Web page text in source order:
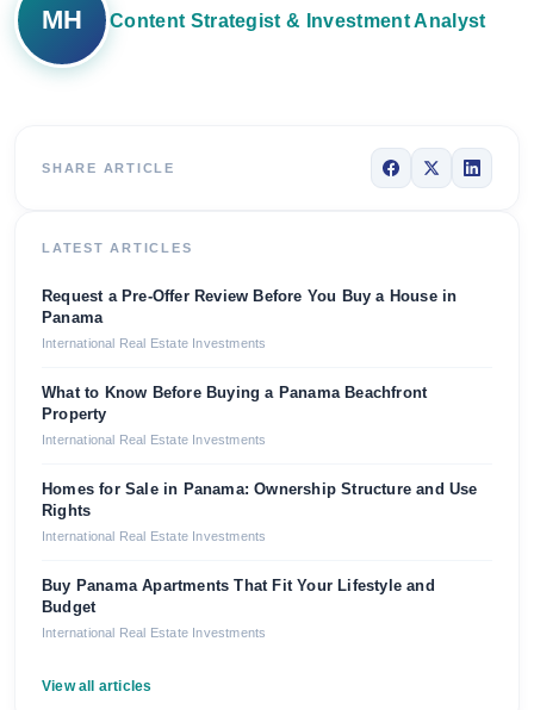
MH Content Strategist & Investment Analyst
SHARE ARTICLE
LATEST ARTICLES
Request a Pre-Offer Review Before You Buy a House in
Panama
International Real Estate Investments
What to Know Before Buying a Panama Beachfront
Property
International Real Estate Investments
Homes for Sale in Panama: Ownership Structure and Use
Rights
International Real Estate Investments
Buy Panama Apartments That Fit Your Lifestyle and
Budget
International Real Estate Investments
View all articles